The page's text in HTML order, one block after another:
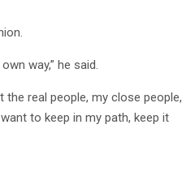
way,” he said.
the real people, my close people,
to keep in my path, keep it